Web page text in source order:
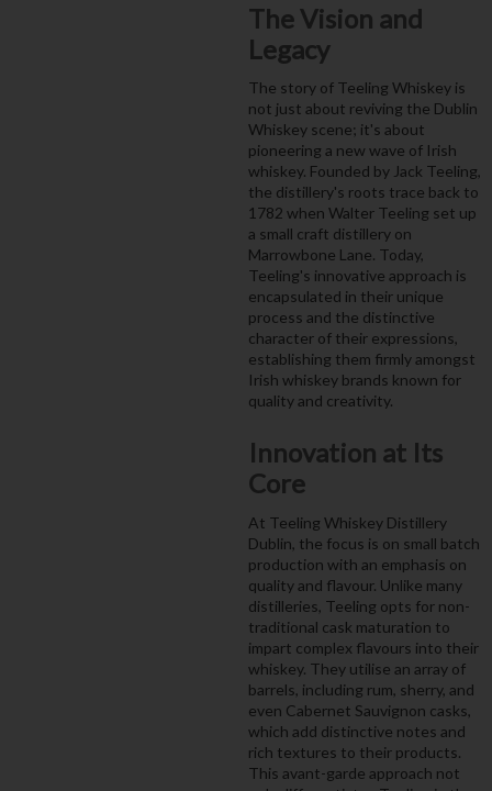
The Vision and
Legacy
The story of Teeling Whiskey is
not just about reviving the Dublin
Whiskey scene; it's about
pioneering a new wave of Irish
whiskey. Founded by Jack Teeling,
the distillery's roots trace back to
1782 when Walter Teeling set up
a small craft distillery on
Marrowbone Lane. Today,
Teeling's innovative approach is
encapsulated in their unique
process and the distinctive
character of their expressions,
establishing them firmly amongst
Irish whiskey brands known for
quality and creativity.
Innovation at Its
Core
At Teeling Whiskey Distillery
Dublin, the focus is on small batch
production with an emphasis on
quality and flavour. Unlike many
distilleries, Teeling opts for non-
traditional cask maturation to
impart complex flavours into their
whiskey. They utilise an array of
barrels, including rum, sherry, and
even Cabernet Sauvignon casks,
which add distinctive notes and
rich textures to their products.
This avant-garde approach not